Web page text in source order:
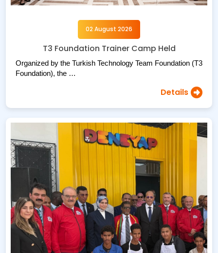
02 August 2026
T3 Foundation Trainer Camp Held
Organized by the Turkish Technology Team Foundation (T3
Foundation), the …
Details